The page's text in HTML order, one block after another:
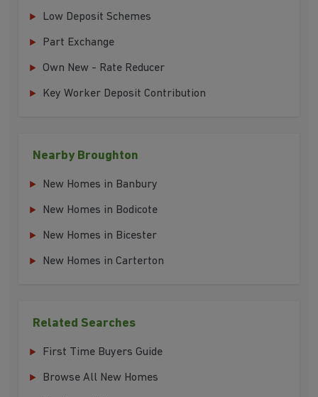
Low Deposit Schemes
Part Exchange
Own New - Rate Reducer
Key Worker Deposit Contribution
Nearby Broughton
New Homes in Banbury
New Homes in Bodicote
New Homes in Bicester
New Homes in Carterton
Related Searches
First Time Buyers Guide
Browse All New Homes